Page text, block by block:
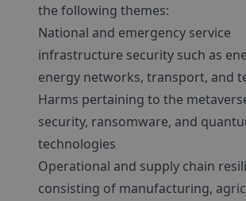
the following themes:
National and emergency service
infrastructure security such as
energy networks, transport, and
Harms pertaining to the
security, ransomware, and
technologies
Operational and supply chain
consisting of manufacturing,